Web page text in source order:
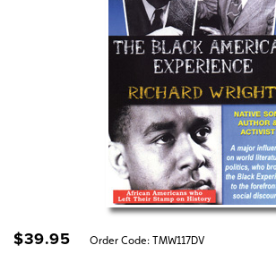
$39.95 Order Code: TMW117DV